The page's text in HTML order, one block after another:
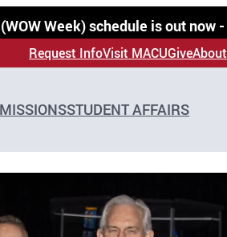
Week) schedule is out now -
Request InfoVisit MACUGiveAbout
STUDENT AFFAIRS